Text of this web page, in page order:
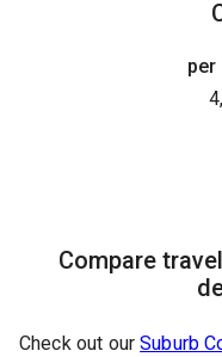
per
Compare
Check out our Suburb